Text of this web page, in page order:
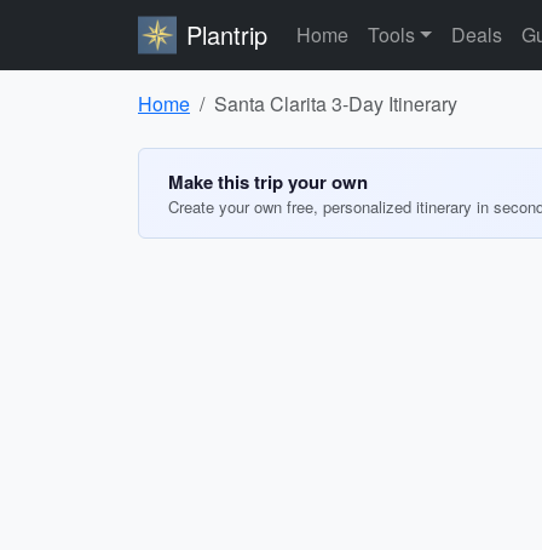
Plantrip Home Tools Deals
Home Santa Clarita 3-Day Itinerary
Make this trip your own
Create your own free, personalized itinerary in